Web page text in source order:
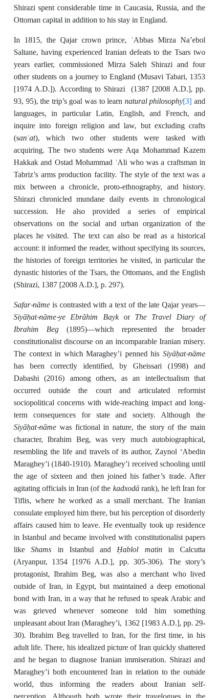
Shirazi spent considerable time in Caucasia, Russia, and the
Ottoman capital in addition to his stay in England.
In 1815, the Qajar crown prince, ʿAbbas Mirza Na’ebol
Saltane, having experienced Iranian defeats to the Tsars two
years earlier, commissioned Mirza Saleh Shirazi and four
other students on a journey to England (Musavi Tabari, 1353
[1974 A.D.]). According to Shirazi (1387 [2008 A.D.], pp.
93, 95), the trip’s goal was to learn natural philosophy[3] and
languages, in particular Latin, English, and French, and
inquire into foreign religion and law, but excluding crafts
(sanʿat), which two other students were tasked with
acquiring. The two students were Aqa Mohammad Kazem
Hakkak and Ostad Mohammad ʿAli who was a craftsman in
Tabriz’s arms production facility. The style of the text was a
mix between a chronicle, proto-ethnography, and history.
Shirazi chronicled mundane daily events in chronological
succession. He also provided a series of empirical
observations on the social and urban organization of the
places he visited. The text can also be read as a historical
account: it informed the reader, without specifying its sources,
the histories of foreign territories he visited, in particular the
dynastic histories of the Tsars, the Ottomans, and the English
(Shirazi, 1387 [2008 A.D.], p. 297).
Safar-nāme is contrasted with a text of the late Qajar years—
Siyāḥat-nāme-ye Ebrāhim Bayk or The Travel Diary of
Ibrahim Beg (1895)—which represented the broader
constitutionalist discourse on an incomparable Iranian misery.
The context in which Maraghey’i penned his Siyāḥat-nāme
has been correctly identified, by Gheissari (1998) and
Dabashi (2016) among others, as an intellectualism that
occurred outside the court and articulated reformist
sociopolitical concerns with wide-reaching impact and long-
term consequences for state and society. Although the
Siyāḥat-nāme was fictional in nature, the story of the main
character, Ibrahim Beg, was very much autobiographical,
resembling the life and travels of its author, Zaynol ʻAbedin
Maraghey’i (1840-1910). Maraghey’i received schooling until
the age of sixteen and then joined his father’s trade. After
agitating officials in Iran (of the kadxodārank), he left Iran for
Tiflis, where he worked as a small merchant. The Iranian
consulate employed him there, but his perception of disorderly
affairs caused him to leave. He eventually took up residence
in Istanbul and became involved with constitutionalist papers
likeShams in Istanbul and Ḥablol matinin Calcutta
(Aryanpur, 1354 [1976 A.D.], pp. 305-306). The story’s
protagonist, Ibrahim Beg, was also a merchant who lived
outside of Iran, in Egypt, but maintained a deep emotional
bond with Iran, in a way that he refused to speak Arabic and
was grieved whenever someone told him something
unpleasant about Iran (Maraghey’i, 1362 [1983 A.D.], pp. 29-
30). Ibrahim Beg travelled to Iran, for the first time, in his
adult life. There, his idealized picture of Iran quickly shattered
and he began to diagnose Iranian immiseration. Shirazi and
Maraghey’i both encountered Iran in relation to the outside
world, thus informing the readers about Iranian self-
perception. Although both wrote their travelogues in the